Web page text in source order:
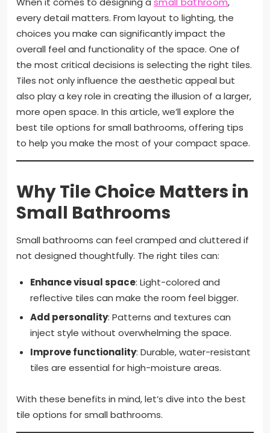
every detail matters. From layout to lighting, the
choices you make can significantly impact the
overall feel and functionality of the space. One of
the most critical decisions is selecting the right tiles.
Tiles not only influence the aesthetic appeal but
also play a key role in creating the illusion of a larger,
more open space. In this article, we’ll explore the
best tile options for small bathrooms, offering tips
to help you make the most of your compact space.
Why Tile Choice Matters in
Small Bathrooms
Small bathrooms can feel cramped and cluttered if
not designed thoughtfully. The right tiles can:
Enhance visual space: Light-colored and
reflective tiles can make the room feel bigger.
Add personality: Patterns and textures can
inject style without overwhelming the space.
Improve functionality: Durable, water-resistant
tiles are essential for high-moisture areas.
With these benefits in mind, let’s dive into the best
tile options for small bathrooms.